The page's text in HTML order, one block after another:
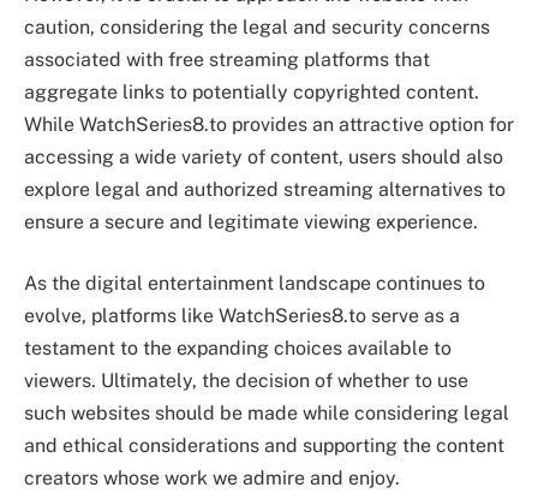
caution, considering the legal and security concerns
associated with free streaming platforms that
aggregate links to potentially copyrighted content.
While WatchSeries8.to provides an attractive option for
accessing a wide variety of content, users should also
explore legal and authorized streaming alternatives to
ensure a secure and legitimate viewing experience.
As the digital entertainment landscape continues to
evolve, platforms like WatchSeries8.to serve as a
testament to the expanding choices available to
viewers. Ultimately, the decision of whether to use
such websites should be made while considering legal
and ethical considerations and supporting the content
creators whose work we admire and enjoy.